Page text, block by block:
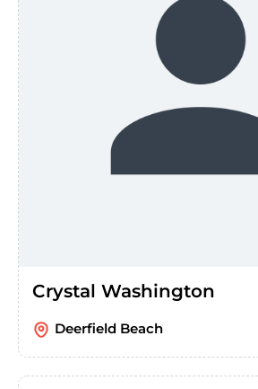
Crystal Washington
Deerfield Beach